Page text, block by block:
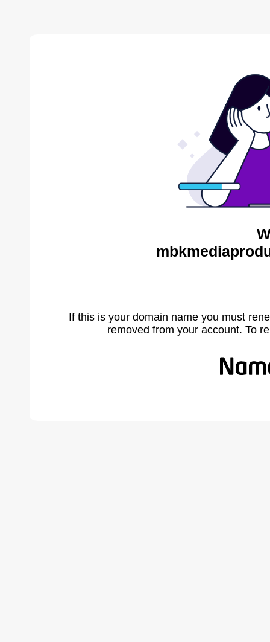
If this is your domain name you must
removed from your account. To